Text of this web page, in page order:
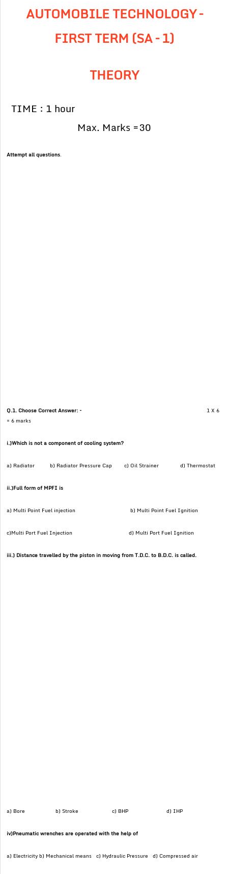
AUTOMOBILE TECHNOLOGY –
FIRST TERM (SA – 1)
THEORY
TIME : 1 hour
Max. Marks =30
Attempt all questions.
Q.1. Choose Correct Answer: – 1 X 6
= 6 marks
i.)Which is not a component of cooling system?
a) Radiator b) Radiator Pressure Cap c) Oil Strainer d) Thermostat
ii.)Full form of MPFI is
a) Multi Point Fuel injection b) Multi Point Fuel Ignition
c)Multi Port Fuel Injection d) Multi Port Fuel Ignition
iii.) Distance travelled by the piston in moving from T.D.C. to B.D.C. is called.
a) Bore b) Stroke c) BHP d) IHP
iv)Pneumatic wrenches are operated with the help of
a) Electricity b) Mechanical means c) Hydraulic Pressure d) Compressed air